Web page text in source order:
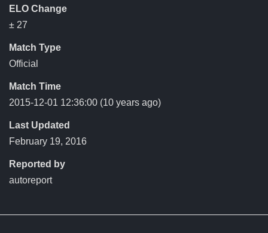
ELO Change
± 27
Match Type
Official
Match Time
2015-12-01 12:36:00 (10 years ago)
Last Updated
February 19, 2016
Reported by
autoreport